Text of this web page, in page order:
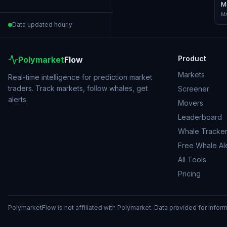
Data updated hourly
PolymarketFlow
Real-time intelligence for prediction market
traders. Track markets, follow whales, get
alerts.
Product
Markets
Screener
Movers
Leaderboard
Whale Tracker
Free Whale
All Tools
Pricing
PolymarketFlow is not affiliated with Polymarket. Data provided for